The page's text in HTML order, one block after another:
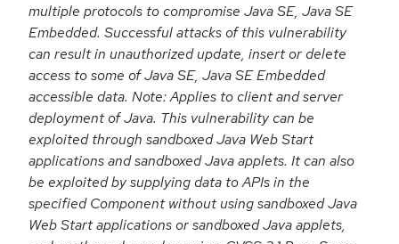
multiple protocols to compromise Java SE, Java SE
Embedded. Successful attacks of this vulnerability
can result in unauthorized update, insert or delete
access to some of Java SE, Java SE Embedded
accessible data. Note: Applies to client and server
deployment of Java. This vulnerability can be
exploited through sandboxed Java Web Start
applications and sandboxed Java applets. It can also
be exploited by supplying data to APIs in the
specified Component without using sandboxed Java
Web Start applications or sandboxed Java applets,